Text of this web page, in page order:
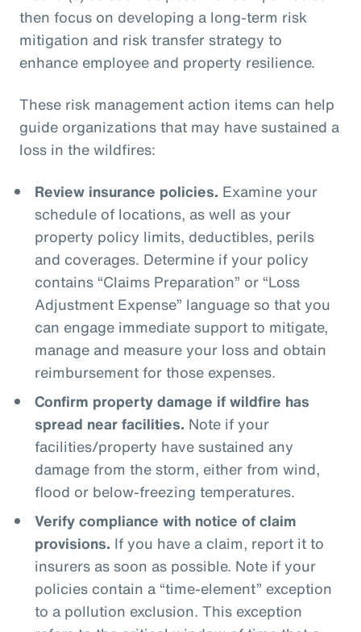
then focus on developing a long-term risk
mitigation and risk transfer strategy to
enhance employee and property resilience.
These risk management action items can help
guide organizations that may have sustained a
loss in the wildfires:
Review insurance policies. Examine your
schedule of locations, as well as your
property policy limits, deductibles, perils
and coverages. Determine if your policy
contains “Claims Preparation” or “Loss
Adjustment Expense” language so that you
can engage immediate support to mitigate,
manage and measure your loss and obtain
reimbursement for those expenses.
Confirm property damage if wildfire has
spread near facilities. Note if your
facilities/property have sustained any
damage from the storm, either from wind,
flood or below-freezing temperatures.
Verify compliance with notice of claim
provisions. If you have a claim, report it to
insurers as soon as possible. Note if your
policies contain a “time-element” exception
to a pollution exclusion. This exception